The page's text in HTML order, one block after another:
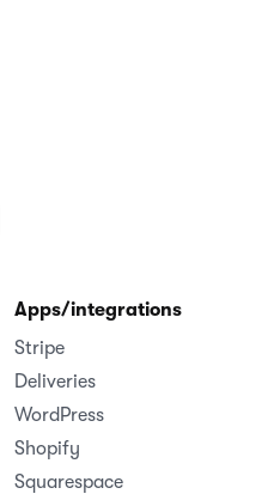
Apps/integrations
Stripe
Deliveries
WordPress
Shopify
Squarespace